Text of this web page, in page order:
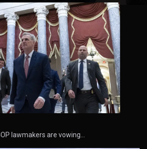
lawmakers are vowing…